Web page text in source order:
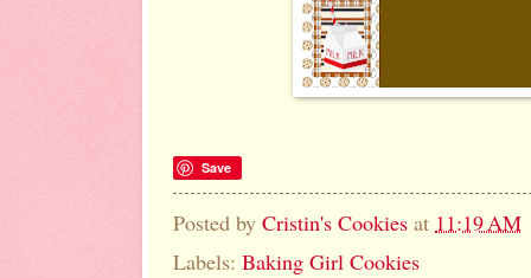
Save
Posted by Cristin's Cookies at 11:19 AM
Labels: Baking Girl Cookies